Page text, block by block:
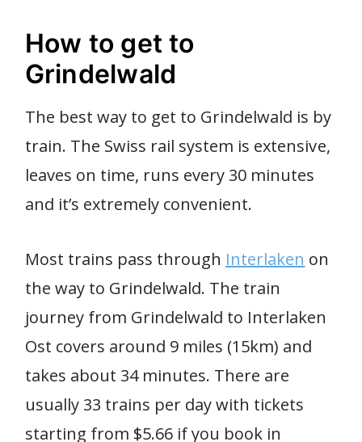
How to get to
Grindelwald
The best way to get to Grindelwald is by
train. The Swiss rail system is extensive,
leaves on time, runs every 30 minutes
and it’s extremely convenient.
Most trains pass through Interlaken on
the way to Grindelwald. The train
journey from Grindelwald to Interlaken
Ost covers around 9 miles (15km) and
takes about 34 minutes. There are
usually 33 trains per day with tickets
starting from $5.66 if you book in
2.7K